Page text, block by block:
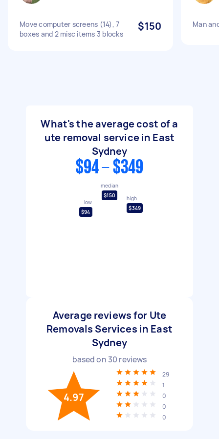
Move computer screens (14), 7
boxes and 2 misc items 3 blocks
$150 Man
What's the average cost of a
ute removal service in East
Sydney
$94 - $349
low
$94
median
$150
high
$349
Average reviews for Ute
Removals Services in East
Sydney
based on 30 reviews
4.97
29
1
0
0
0